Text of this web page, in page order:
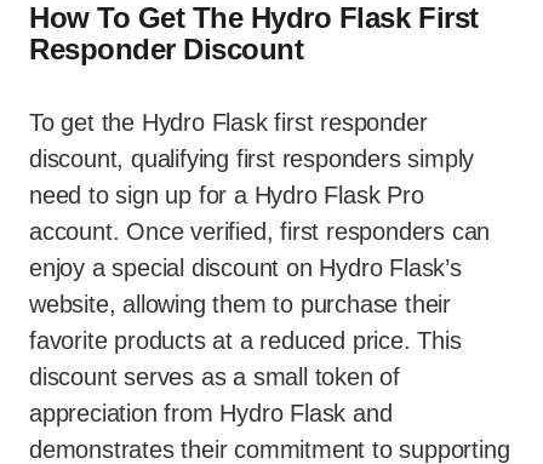
How To Get The Hydro Flask First
Responder Discount
To get the Hydro Flask first responder
discount, qualifying first responders simply
need to sign up for a Hydro Flask Pro
account. Once verified, first responders can
enjoy a special discount on Hydro Flask’s
website, allowing them to purchase their
favorite products at a reduced price. This
discount serves as a small token of
appreciation from Hydro Flask and
demonstrates their commitment to supporting